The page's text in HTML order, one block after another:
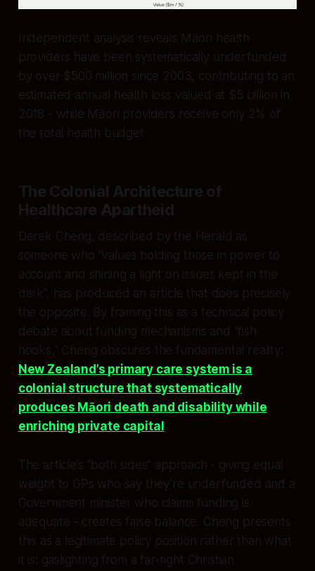
Independent analysis reveals Māori health
providers have been systematically underfunded
by over $500 million since 2003, contributing to an
estimated annual health loss valued at $5 billion in
2018 - while Māori providers receive only 2% of
the total health budget
The Colonial Architecture of
Healthcare Apartheid
Derek Cheng, described by the Herald as
someone who “values holding those in power to
account and shining a light on issues kept in the
dark”, has produced an article that does precisely
the opposite. By framing this as a technical policy
debate about funding mechanisms and “fish
hooks,” Cheng obscures the fundamental reality:
New Zealand’s primary care system is a
colonial structure that systematically
produces Māori death and disability while
enriching private capital
The article’s “both sides” approach - giving equal
weight to GPs who say they’re underfunded and a
Government minister who claims funding is
adequate - creates false balance. Cheng presents
this as a legitimate policy position rather than what
it is: gaslighting from a far-right Christian